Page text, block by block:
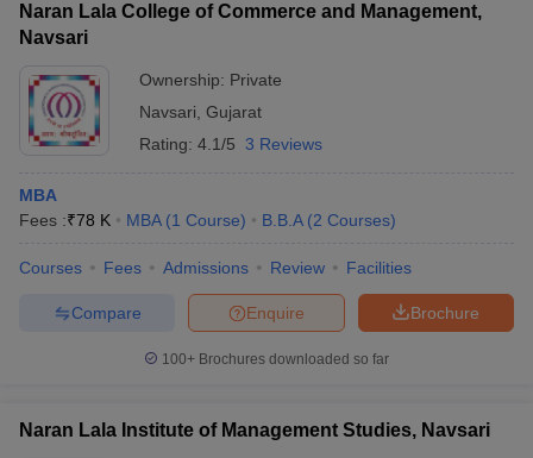
Cutoff
NMAT Cutoff
ResultSNAP Cutoff
MAH MBA CET Admit CardMAH MBA CET Answer Key
Naran Lala College of Commerce
Naran Lala School of Industrial
Management and Computer
Science, Navsari
Naran Lala College of Commerce and Management,
Navsari
Ownership: Private
Navsari Gujarat
Rating: 4.1/5 3 Reviews
MBA
Fees :₹78 K MBA (1 Course) B.B.A (2 Courses)
Courses Fees Admissions Review Facilities
Brochure
Enquire
Compare
100+ Brochures downloaded so far
Naran Lala Institute of Management Studies, Navsari